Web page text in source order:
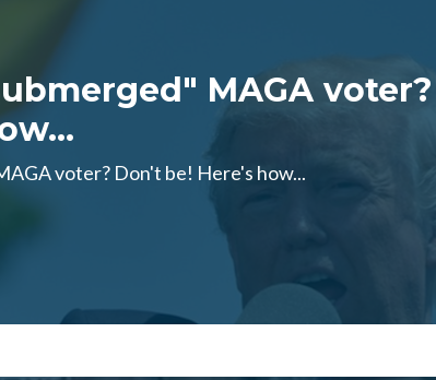
MAGA
voter? Don't be! Here's how...